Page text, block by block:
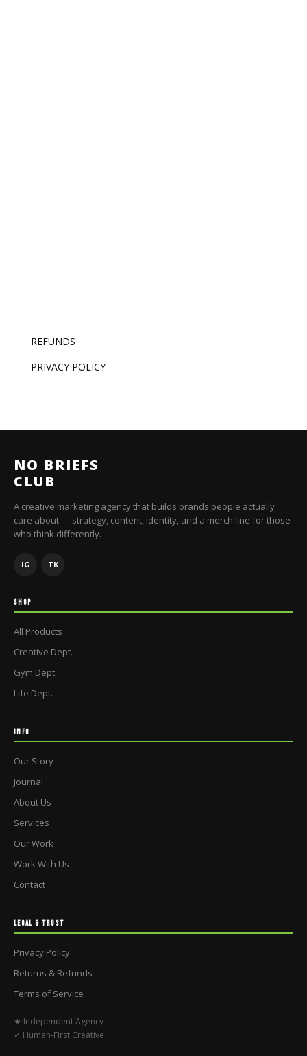
REFUNDS
PRIVACY POLICY
NO BRIEFS
CLUB
A creative marketing agency that builds brands people actually
care about — strategy, content, identity, and a merch line for those
who think differently.
IG TK
SHOP
All Products
Creative Dept.
Gym Dept.
Life Dept.
INFO
Our Story
Journal
About Us
Services
Our Work
Work With Us
Contact
LEGAL & TRUST
Privacy Policy
Returns & Refunds
Terms of Service
★ Independent Agency
✓ Human-First Creative